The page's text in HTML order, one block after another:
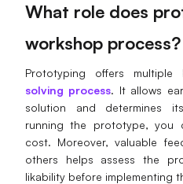
What role does
workshop process?
Prototyping offers
solving process. It allows
solution and determines
running the prototype, you
cost. Moreover, valuable
others helps assess the
likability before implementing